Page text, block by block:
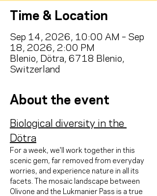
Time & Location
Sep 14, 2026, 10:00 AM – Sep
18, 2026, 2:00 PM
Blenio, Dötra, 6718 Blenio,
Switzerland
About the event
Biological diversity in the
Dötra
For a week, we'll work together in this
scenic gem, far removed from everyday
worries, and experience nature in all its
facets. The mosaic landscape between
Olivone and the Lukmanier Pass is a true